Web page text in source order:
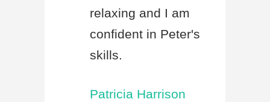
relaxing and I am
confident in Peter's
skills.
Patricia Harrison